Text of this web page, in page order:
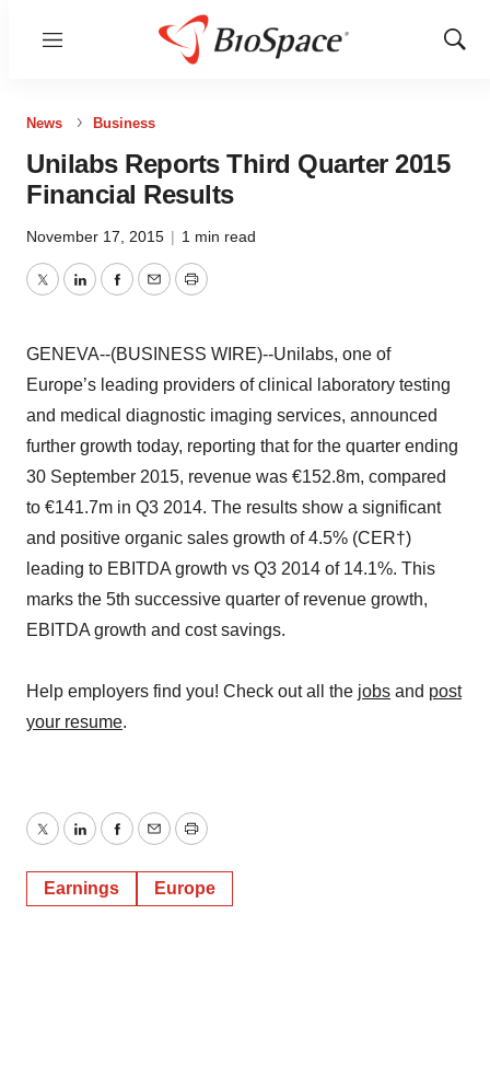
Menu
Show
News Business
Unilabs Reports Third Quarter 2015
Financial Results
November 17, 2015 | 1 min read
TwitterLinkedInFacebook
EmailPrint
GENEVA--(BUSINESS WIRE)--Unilabs, one of
Europe’s leading providers of clinical laboratory testing
and medical diagnostic imaging services, announced
further growth today, reporting that for the quarter ending
30 September 2015, revenue was €152.8m, compared
to €141.7m in Q3 2014. The results show a significant
and positive organic sales growth of 4.5% (CER†)
leading to EBITDA growth vs Q3 2014 of 14.1%. This
marks the 5th successive quarter of revenue growth,
EBITDA growth and cost savings.
Help employers find you! Check out all the jobs and post
your resume.
TwitterLinkedInFacebook
EmailPrint
Earnings Europe